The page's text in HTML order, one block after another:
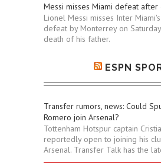
Messi misses Miami defeat
Lionel Messi misses Inter
defeat by Monterrey on
death of his father.
ESPN
Transfer rumors, news: Could
Romero join Arsenal?
Tottenham Hotspur captain
reportedly open to joining his
Arsenal. Transfer Talk has the